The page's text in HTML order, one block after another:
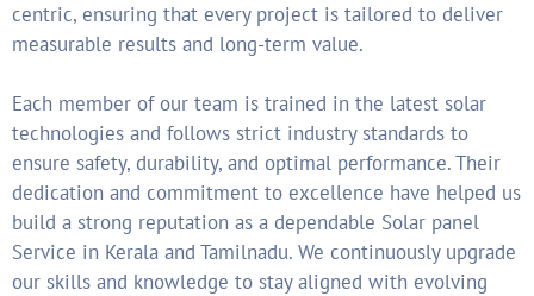
centric, ensuring that every project is tailored to deliver
measurable results and long-term value.
Each member of our team is trained in the latest solar
technologies and follows strict industry standards to
ensure safety, durability, and optimal performance. Their
dedication and commitment to excellence have helped us
build a strong reputation as a dependable Solar panel
Service in Kerala and Tamilnadu. We continuously upgrade
our skills and knowledge to stay aligned with evolving